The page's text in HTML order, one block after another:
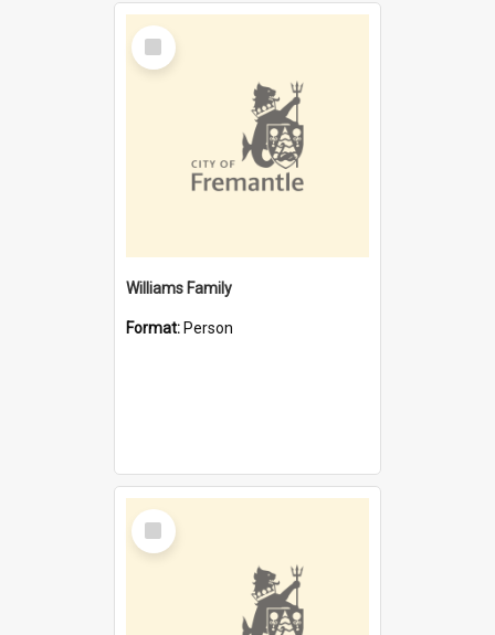
Select
Item
Williams Family
Format: Person
Select
Item